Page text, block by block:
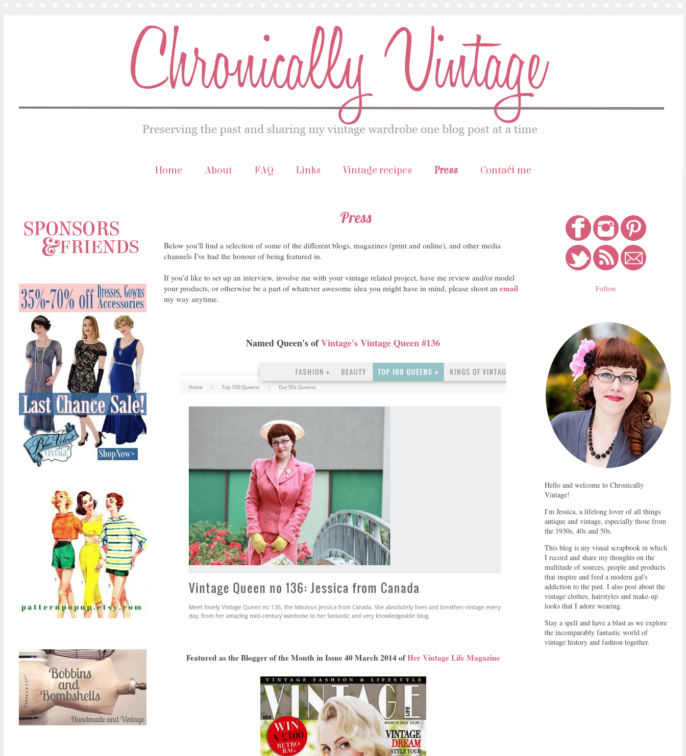
Home About FAQ Links Vintage recipes Press Contact me
Press
Below you'll find a selection of some of the different blogs, magazines (print and online), and other media
channels I've had the honour of being featured in.
If you'd like to set up an interview, involve me with your vintage related project, have me review and/or model
your products, or otherwise be a part of whatever awesome idea you might have in mind, please shoot an email
my way anytime.
Named Queen's ofVintage's Vintage Queen #136
Featured as the Blogger of the Month in Issue 40 March 2014 ofHer Vintage Life Magazine
Follow
Hello and welcome to Chronically
Vintage!
I'm Jessica, a lifelong lover of all things
antique and vintage, especially those from
the 1930s, 40s and 50s.
This blog is my visual scrapbook in which
I record and share my thoughts on the
multitude of sources, people and products
that inspire and feed a modern gal's
addiction to the past. I also post about the
vintage clothes, hairstyles and make-up
looks that I adore wearing.
Stay a spell and have a blast as we explore
the incomparably fantastic world of
vintage history and fashion together.